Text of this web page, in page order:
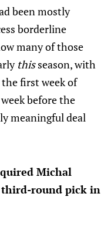
been mostly
borderline
many of those
thisseason, with
first week of
before the
meaningful deal
Michal
third-round pick in